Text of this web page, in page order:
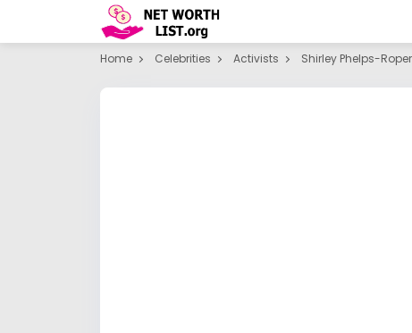
Home Celebrities Activists Shirley Phelps-Roper